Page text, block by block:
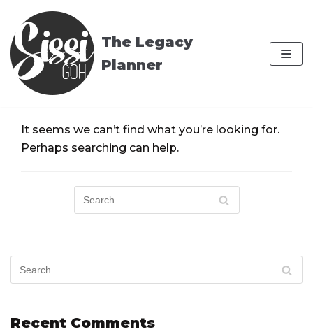
Skip
to
content
The Legacy
Planner
It seems we can’t find what you’re looking for.
Perhaps searching can help.
Recent Comments